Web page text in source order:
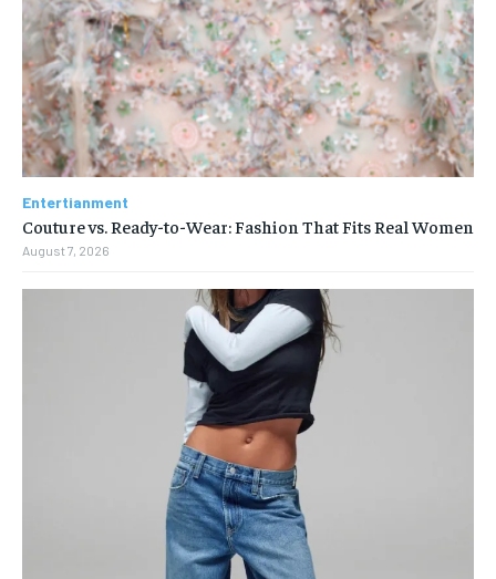
Entertianment
Couture vs. Ready-to-Wear: Fashion That Fits Real Women
August 7, 2026